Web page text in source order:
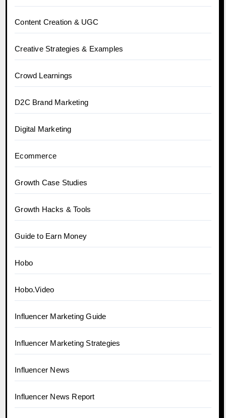
Content Creation & UGC
Creative Strategies & Examples
Crowd Learnings
D2C Brand Marketing
Digital Marketing
Ecommerce
Growth Case Studies
Growth Hacks & Tools
Guide to Earn Money
Hobo
Hobo.Video
Influencer Marketing Guide
Influencer Marketing Strategies
Influencer News
Influencer News Report